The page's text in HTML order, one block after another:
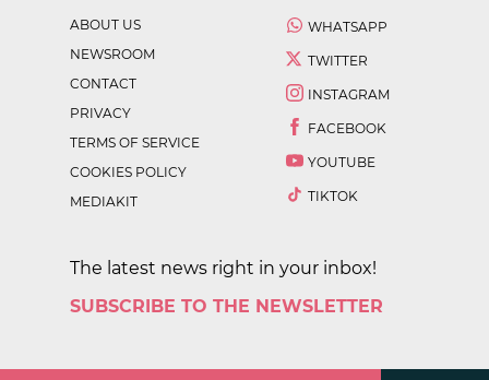
ABOUT US
NEWSROOM
CONTACT
PRIVACY
TERMS OF SERVICE
COOKIES POLICY
MEDIAKIT
WHATSAPP
TWITTER
INSTAGRAM
FACEBOOK
YOUTUBE
TIKTOK
The latest news right in your inbox!
SUBSCRIBE TO THE NEWSLETTER